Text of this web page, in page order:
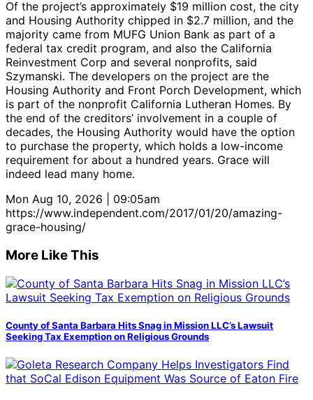
Of the project’s approximately $19 million cost, the city
and Housing Authority chipped in $2.7 million, and the
majority came from MUFG Union Bank as part of a
federal tax credit program, and also the California
Reinvestment Corp and several nonprofits, said
Szymanski. The developers on the project are the
Housing Authority and Front Porch Development, which
is part of the nonprofit California Lutheran Homes. By
the end of the creditors’ involvement in a couple of
decades, the Housing Authority would have the option
to purchase the property, which holds a low-income
requirement for about a hundred years. Grace will
indeed lead many home.
Mon Aug 10, 2026 | 09:05am
https://www.independent.com/2017/01/20/amazing-
grace-housing/
More Like This
County of Santa Barbara Hits Snag in Mission LLC’s Lawsuit
Seeking Tax Exemption on Religious Grounds